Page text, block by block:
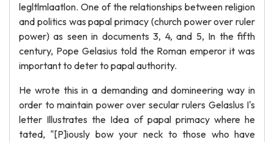
legltlmlaatlon. One of the relationships between religion
and politics was papal primacy (church power over ruler
power) as seen in documents 3, 4, and 5, In the fifth
century, Pope Gelasius told the Roman emperor it was
important to deter to papal authority.
He wrote this in a demanding and domineering way in
order to maintain power over secular rulers Gelaslus I's
letter Illustrates the Idea of papal primacy where he
tated, "[P]iously bow your neck to those who have